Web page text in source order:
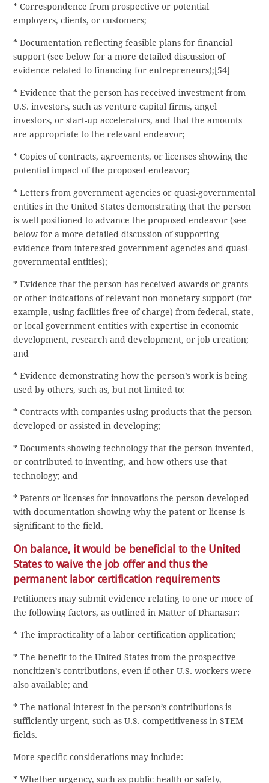
* Correspondence from prospective or potential
employers, clients, or customers;
* Documentation reflecting feasible plans for financial
support (see below for a more detailed discussion of
evidence related to financing for entrepreneurs);[54]
* Evidence that the person has received investment from
U.S. investors, such as venture capital firms, angel
investors, or start-up accelerators, and that the amounts
are appropriate to the relevant endeavor;
* Copies of contracts, agreements, or licenses showing the
potential impact of the proposed endeavor;
* Letters from government agencies or quasi-governmental
entities in the United States demonstrating that the person
is well positioned to advance the proposed endeavor (see
below for a more detailed discussion of supporting
evidence from interested government agencies and quasi-
governmental entities);
* Evidence that the person has received awards or grants
or other indications of relevant non-monetary support (for
example, using facilities free of charge) from federal, state,
or local government entities with expertise in economic
development, research and development, or job creation;
and
* Evidence demonstrating how the person’s work is being
used by others, such as, but not limited to:
* Contracts with companies using products that the person
developed or assisted in developing;
* Documents showing technology that the person invented,
or contributed to inventing, and how others use that
technology; and
* Patents or licenses for innovations the person developed
with documentation showing why the patent or license is
significant to the field.
On balance, it would be beneficial to the United
States to waive the job offer and thus the
permanent labor certification requirements
Petitioners may submit evidence relating to one or more of
the following factors, as outlined in Matter of Dhanasar:
* The impracticality of a labor certification application;
* The benefit to the United States from the prospective
noncitizen’s contributions, even if other U.S. workers were
also available; and
* The national interest in the person’s contributions is
sufficiently urgent, such as U.S. competitiveness in STEM
fields.
More specific considerations may include:
* Whether urgency, such as public health or safety,